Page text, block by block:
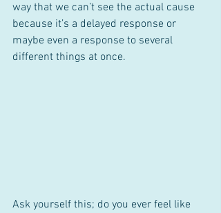
way that we can’t see the actual cause
because it’s a delayed response or
maybe even a response to several
different things at once.
Ask yourself this; do you ever feel like